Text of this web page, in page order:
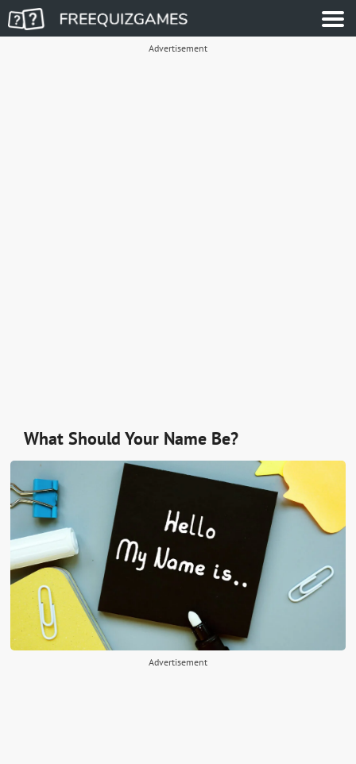
Advertisement
What Should Your Name Be?
Advertisement